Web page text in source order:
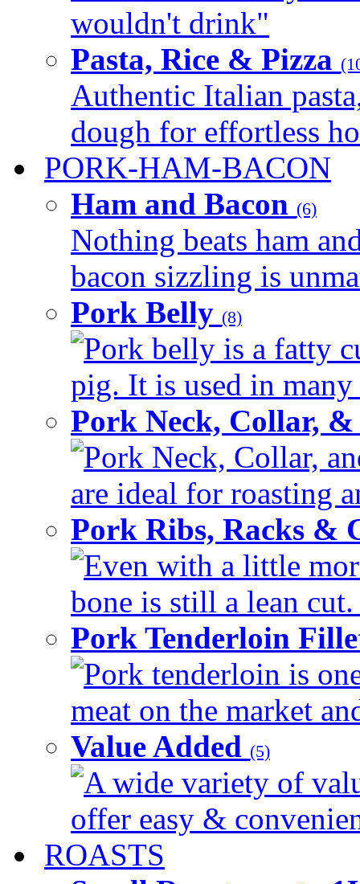
wouldn't drink"
Pasta, Rice & Pizza
Authentic Italian
dough for effortless
PORK-HAM-BACON
Ham and Bacon (6)
Nothing beats ham
bacon sizzling is
Pork Belly (8)
Pork belly is a fatty
pig. It is used in
Pork Neck, Collar,
Pork Neck, Collar,
are ideal for roasting
Pork Ribs, Racks &
Even with a little
bone is still a lean
Pork Tenderloin
Pork tenderloin is
meat on the market
Value Added (5)
A wide variety of
offer easy &
ROASTS